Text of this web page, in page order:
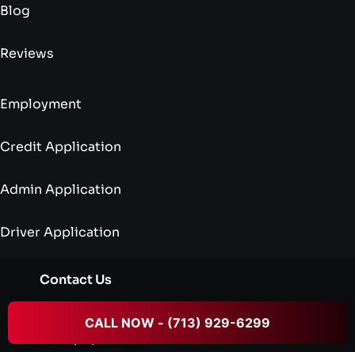
CALL NOW - (713) 929-6299
Blog
Reviews
Employment
Credit Application
Admin Application
Driver Application
Contact Us